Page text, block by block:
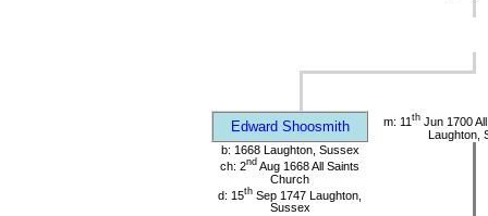
Edward Shoosmith m: 11 th Jun 1700
Laughton,
b: 1668 Laughton, Sussex
ch: 2nd Aug 1668 All Saints
Church
d: 15th Sep 1747 Laughton,
Sussex